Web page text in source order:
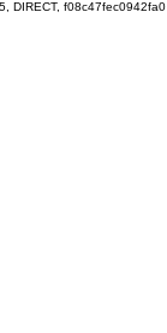
DIRECT, f08c47fec0942fa0